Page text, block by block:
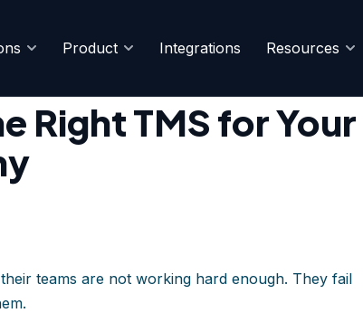
Product Integrations Resources
Company
Right TMS for Your
teams are not working hard enough. They fail